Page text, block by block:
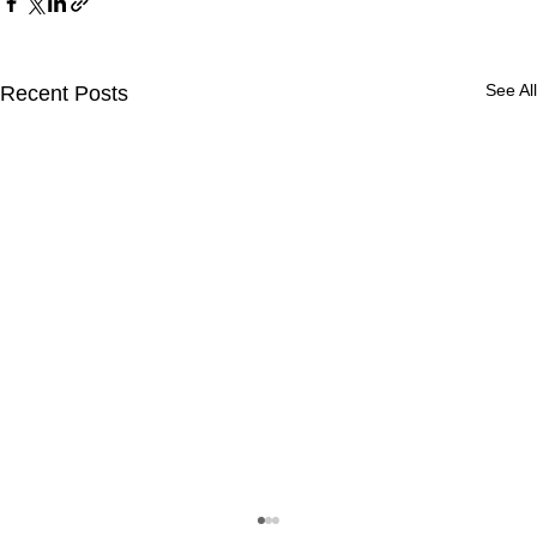
Recent Posts See All